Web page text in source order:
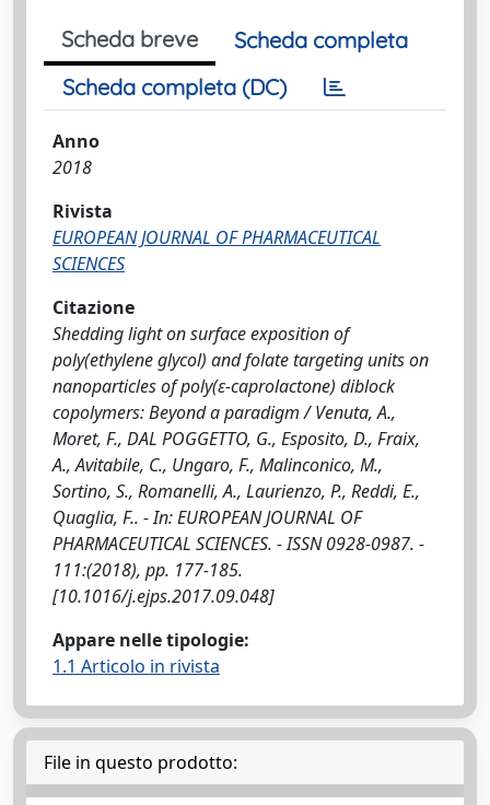
Scheda breve
Scheda completa
Scheda completa (DC)
Anno
2018
Rivista
EUROPEAN JOURNAL OF PHARMACEUTICAL
SCIENCES
Citazione
Shedding light on surface exposition of
poly(ethylene glycol) and folate targeting units on
nanoparticles of poly(ε-caprolactone) diblock
copolymers: Beyond a paradigm / Venuta, A.,
Moret, F., DAL POGGETTO, G., Esposito, D., Fraix,
A., Avitabile, C., Ungaro, F., Malinconico, M.,
Sortino, S., Romanelli, A., Laurienzo, P., Reddi, E.,
Quaglia, F.. - In: EUROPEAN JOURNAL OF
PHARMACEUTICAL SCIENCES. - ISSN 0928-0987. -
111:(2018), pp. 177-185.
[10.1016/j.ejps.2017.09.048]
Appare nelle tipologie:
1.1 Articolo in rivista
File in questo prodotto: